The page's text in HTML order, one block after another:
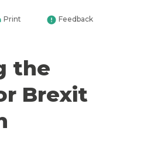
Print error Feedback
the
Brexit